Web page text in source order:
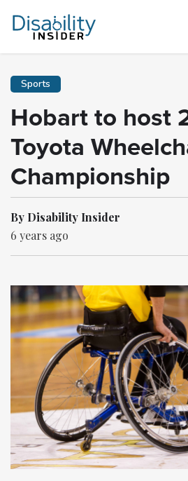
Sports
Hobart to host
Toyota
Championship
By Disability Insider
6 years ago